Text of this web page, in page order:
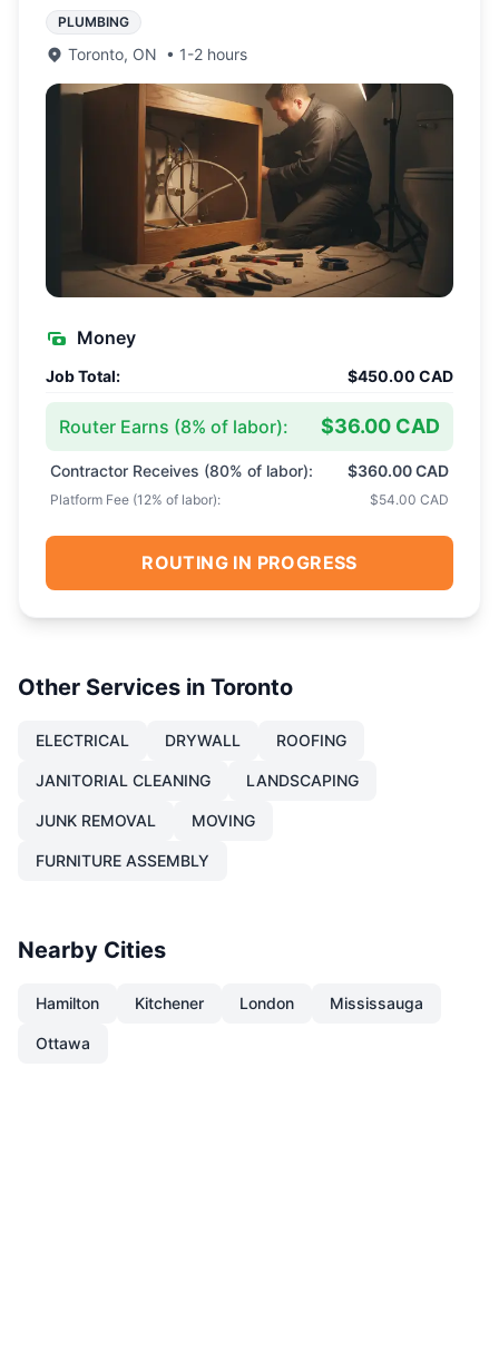
PLUMBING
Toronto, ON • 1-2 hours
Money
Job Total: $450.00 CAD
Router Earns (8% of labor): $36.00 CAD
Contractor Receives (80% of labor): $360.00 CAD
Platform Fee (12% of labor): $54.00 CAD
ROUTING IN PROGRESS
Other Services in Toronto
ELECTRICAL DRYWALL ROOFING
JANITORIAL CLEANING LANDSCAPING
JUNK REMOVAL MOVING
FURNITURE ASSEMBLY
Nearby Cities
Hamilton Kitchener London Mississauga
Ottawa